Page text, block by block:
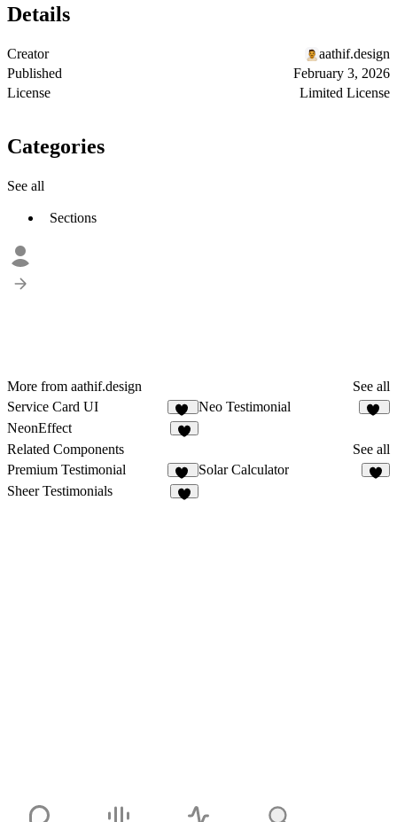
Details
Creator
aathif.design
Published
February 3, 2026
License
Limited License
Categories
See all
Sections
More from aathif.design
See all
Service Card UI
74
Neo Testimonial
NeonEffect
Related Components
See all
Premium Testimonial
13
Solar Calculator
Sheer Testimonials